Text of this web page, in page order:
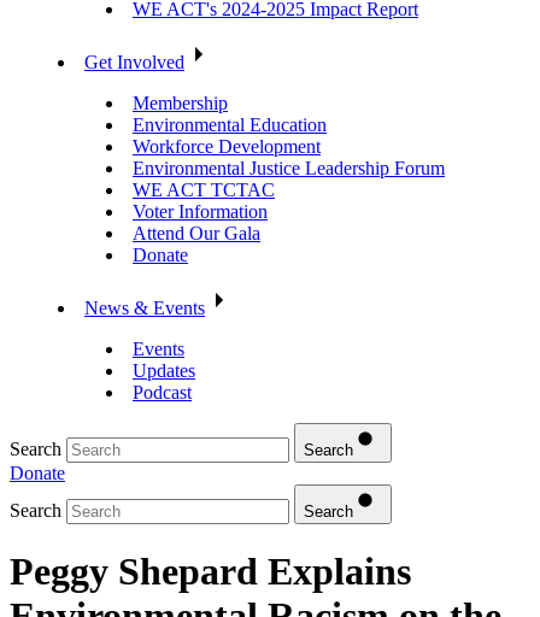
WE ACT's 2024-2025 Impact Report
Get Involved
Membership
Environmental Education
Workforce Development
Environmental Justice Leadership Forum
WE ACT TCTAC
Voter Information
Attend Our Gala
Donate
News & Events
Events
Updates
Podcast
Search Search
Donate
Search
Search
Peggy Shepard Explains